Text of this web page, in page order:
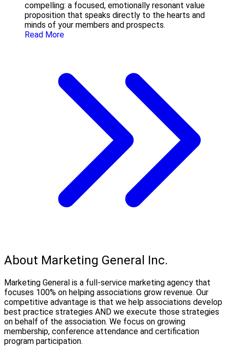
compelling: a focused, emotionally resonant value
proposition that speaks directly to the hearts and
minds of your members and prospects.
Read More
About Marketing General Inc.
Marketing General is a full-service marketing agency that
focuses 100% on helping associations grow revenue. Our
competitive advantage is that we help associations develop
best practice strategies AND we execute those strategies
on behalf of the association. We focus on growing
membership, conference attendance and certification
program participation.